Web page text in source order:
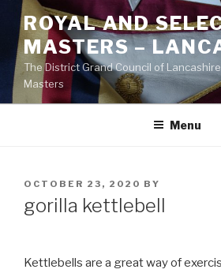
Skip
content
ROYAL AND
MASTERS –
The District Grand Council of
Masters
Menu
POSTED
OCTOBER 23, 2020 BY
gorilla kettlebell
Kettlebells are a great way of